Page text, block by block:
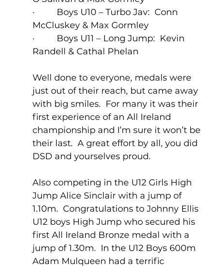
·         Boys U10 – Turbo Jav:  Conn
McCluskey & Max Gormley
·         Boys U11 – Long Jump:  Kevin
Randell & Cathal Phelan
Well done to everyone, medals were
just out of their reach, but came away
with big smiles.  For many it was their
first experience of an All Ireland
championship and I’m sure it won’t be
their last.  A great effort by all, you did
DSD and yourselves proud.
Also competing in the U12 Girls High
Jump Alice Sinclair with a jump of
1.10m.  Congratulations to Johnny Ellis
U12 boys High Jump who secured his
first All Ireland Bronze medal with a
jump of 1.30m.  In the U12 Boys 600m
Adam Mulqueen had a terrific